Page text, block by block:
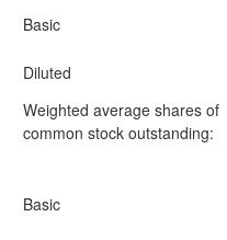
Basic
Diluted
Weighted average shares of
common stock outstanding:
Basic